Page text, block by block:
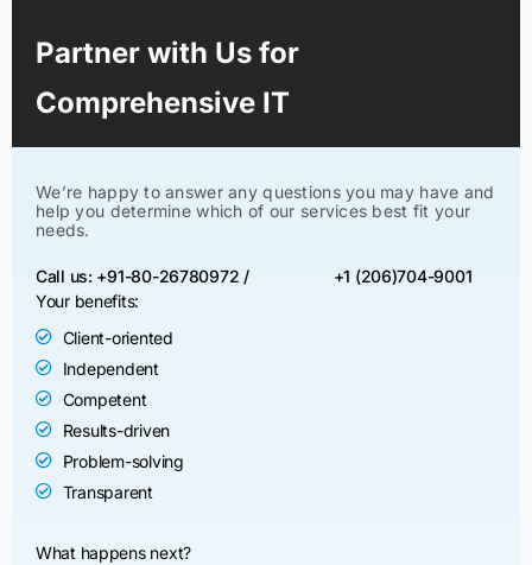
Partner with Us for
Comprehensive IT
We’re happy to answer any questions you may have and
help you determine which of our services best fit your
needs.
Call us: +91-80-26780972 /
+1 (206)704-9001
Your benefits:
Client-oriented
Independent
Competent
Results-driven
Problem-solving
Transparent
What happens next?